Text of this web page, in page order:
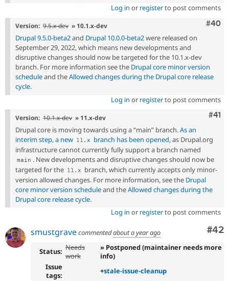
Log in or registerto post comments
#40
Version: 9.5.x-dev » 10.1.x-dev
Drupal 9.5.0-beta2and Drupal 10.0.0-beta2were released on
September 29, 2022, which means new developments and
disruptive changes should now be targeted for the 10.1.x-dev
branch. For more information see the Drupal core minor version
scheduleand theAllowed changes during the Drupal core release
cycle.
Log in or registerto post comments
#41
Version: 10.1.x-dev » 11.x-dev
Drupal core is moving towards using a “main” branch.As an
interim step, a new 11 . x branch has been opened, as Drupal.org
infrastructure cannot currently fully support a branch named
main . New developments and disruptive changes should now be
targeted for the 11 . x
branch, which currently accepts only minor-
version allowed changes. For more information, see the Drupal
core minor version scheduleand theAllowed changes during the
Drupal core release cycle.
Log in or registerto post comments
#42
smustgravecommentedabout a year ago
Status: Needs
work
» Postponed (maintainer needs more
info)
Issue
tags:
+stale-issue-cleanup